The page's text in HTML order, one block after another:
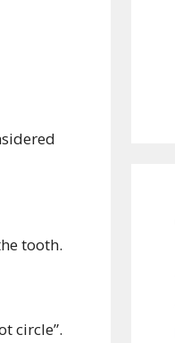
tooth.
circle”.